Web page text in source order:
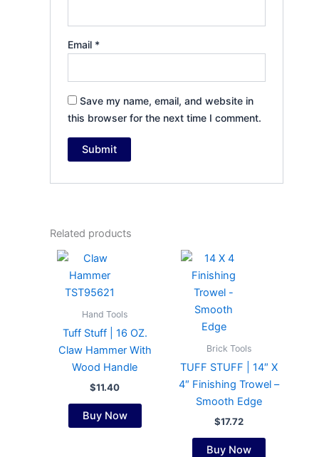
Email *
Save my name, email, and website in
this browser for the next time I comment.
Related products
Hand Tools
Tuff Stuff | 16 OZ.
Claw Hammer With
Wood Handle
$11.40
Buy Now
Brick Tools
TUFF STUFF | 14″ X
4″ Finishing Trowel –
Smooth Edge
$17.72
Buy Now